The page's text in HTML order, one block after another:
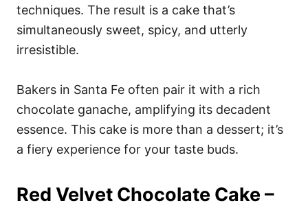
techniques. The result is a cake that’s
simultaneously sweet, spicy, and utterly
irresistible.
Bakers in Santa Fe often pair it with a rich
chocolate ganache, amplifying its decadent
essence. This cake is more than a dessert; it’s
a fiery experience for your taste buds.
Red Velvet Chocolate Cake –